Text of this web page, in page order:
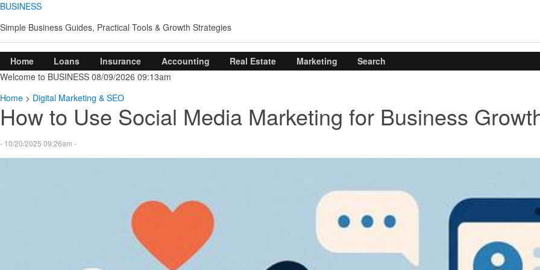
BUSINESS
Simple Business Guides, Practical Tools & Growth Strategies
Home Loans Insurance Accounting Real Estate Marketing
Search
Welcome to BUSINESS 08/09/2026 09:13am
Home > Digital Marketing & SEO
How to Use Social Media Marketing for Business
- 10/20/2025 09:26am -